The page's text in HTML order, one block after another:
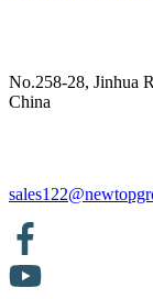
No.258-28, Jinhua
China